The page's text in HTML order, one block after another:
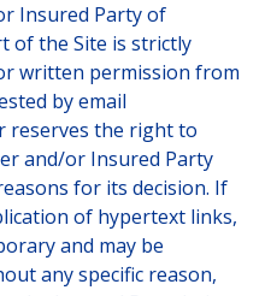
Insured Party of
of the Site is strictly
written permission from
by email
reserves the right to
and/or Insured Party
for its decision. If
of hypertext links,
and may be
any specific reason,